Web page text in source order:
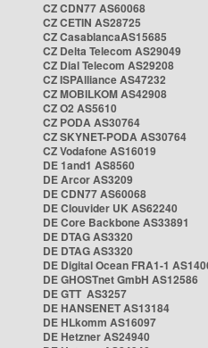
CZ CDN77 AS60068
CZ CETIN AS28725
CZ CasablancaAS15685
CZ Delta Telecom AS29049
CZ Dial Telecom AS29208
CZ ISPAlliance AS47232
CZ MOBILKOM AS42908
CZ O2 AS5610
CZ PODA AS30764
CZ SKYNET-PODA AS30764
CZ Vodafone AS16019
DE 1and1 AS8560
DE Arcor AS3209
DE CDN77 AS60068
DE Clouvider UK AS62240
DE Core Backbone AS33891
DE DTAG AS3320
DE DTAG AS3320
DE Digital Ocean FRA1-1
DE GHOSTnet GmbH AS12586
DE GTT AS3257
DE HANSENET AS13184
DE HLkomm AS16097
DE Hetzner AS24940